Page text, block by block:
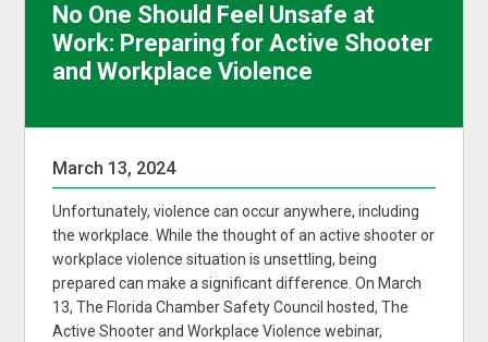
No One Should Feel Unsafe at
Work: Preparing for Active Shooter
and Workplace Violence
March 13, 2024
Unfortunately, violence can occur anywhere, including
the workplace. While the thought of an active shooter or
workplace violence situation is unsettling, being
prepared can make a significant difference. On March
13, The Florida Chamber Safety Council hosted, The
Active Shooter and Workplace Violence webinar,